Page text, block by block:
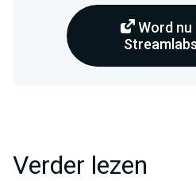
Word nu
Verder lezen